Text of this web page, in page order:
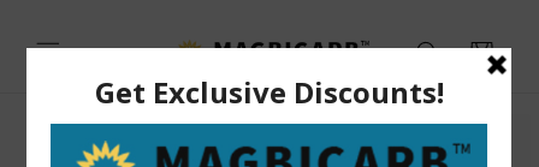
content
Cart
information